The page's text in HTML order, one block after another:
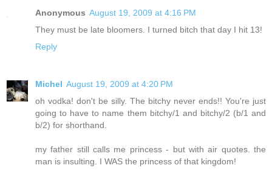
Anonymous August 19, 2009 at 4:16 PM
They must be late bloomers. I turned bitch that day I hit 13!
Reply
Michel August 19, 2009 at 4:20 PM
oh vodka! don't be silly. The bitchy never ends!! You're just
going to have to name them bitchy/1 and bitchy/2 (b/1 and
b/2) for shorthand.
my father still calls me princess - but with air quotes. the
man is insulting. I WAS the princess of that kingdom!